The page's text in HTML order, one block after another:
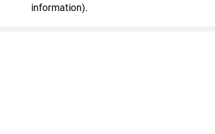
information).